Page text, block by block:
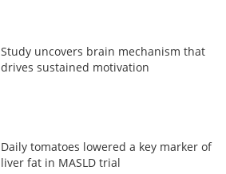
Study uncovers brain mechanism that
drives sustained motivation
Daily tomatoes lowered a key marker of
liver fat in MASLD trial